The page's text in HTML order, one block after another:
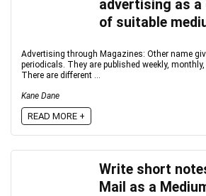
advertising as
of suitable
Advertising through Magazines: Other name
periodicals. They are published weekly,
There are different ...
Kane Dane
READ MORE +
Write short
Mail as a